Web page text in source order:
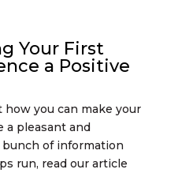
Your First
a Positive
how you can make your
a pleasant and
bunch of information
run, read our article